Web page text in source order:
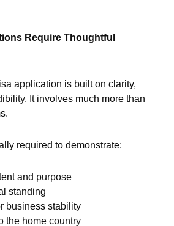
Require Thoughtful
application is built on clarity,
It involves much more than
required to demonstrate:
and purpose
standing
business stability
the home country